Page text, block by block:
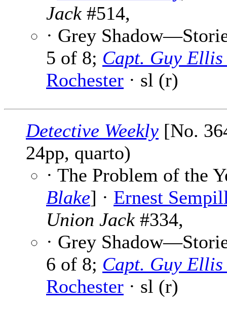
Jack#514,
· Grey
5 of 8; Capt. Guy
Rochester · sl (r)
Detective Weekly [No.
24pp, quarto)
· The Problem of the
Blake] · Ernest
Union Jack#334,
· Grey
6 of 8; Capt. Guy
Rochester · sl (r)